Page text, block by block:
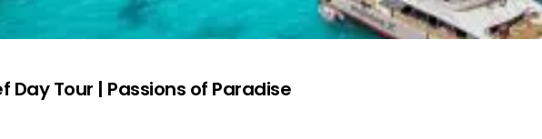
Day Tour | Passions of Paradise